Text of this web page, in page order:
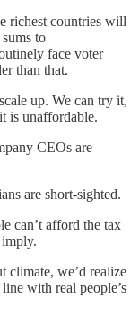
richest countries will
to
face voter
than that.
up. We can try it,
is unaffordable.
CEOs are
are short-sighted.
can’t afford the tax
climate, we’d realize
with real people’s